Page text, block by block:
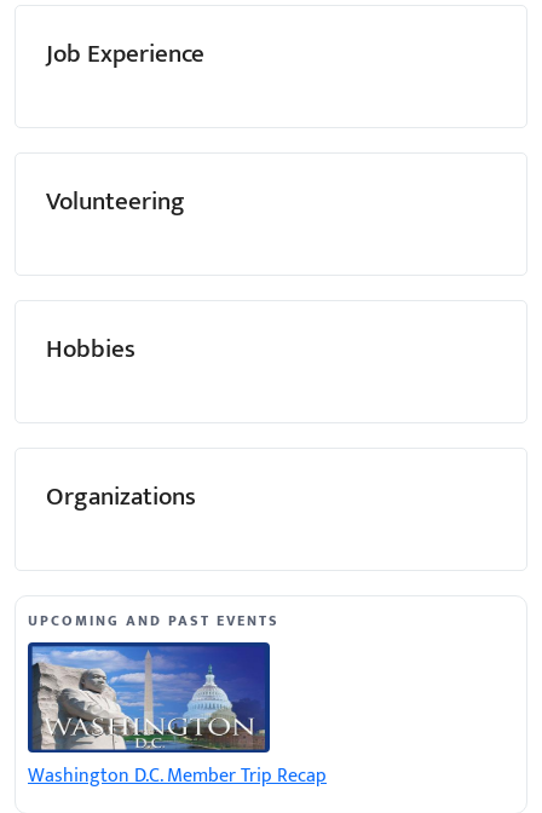
Job Experience
Volunteering
Hobbies
Organizations
UPCOMING AND PAST EVENTS
Washington D.C. Member Trip Recap